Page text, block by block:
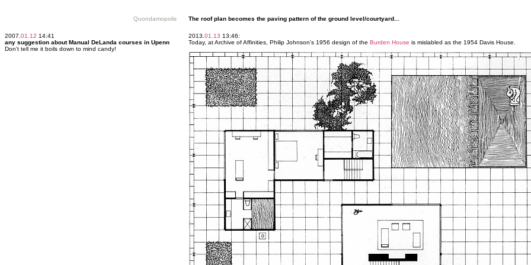
Quondamopolis The roof plan becomes the paving pattern of the ground level/courtyard...
2007. 01.12 14:41
any suggestion about Manual DeLanda courses in Upenn
Don't tell me it boils down to mind candy!
2013. 01.13 13:46:
Today, at Archive of Affinities, Philip Johnson's 1956 design of the Burden House is mislabled as the 1954 Davis House.